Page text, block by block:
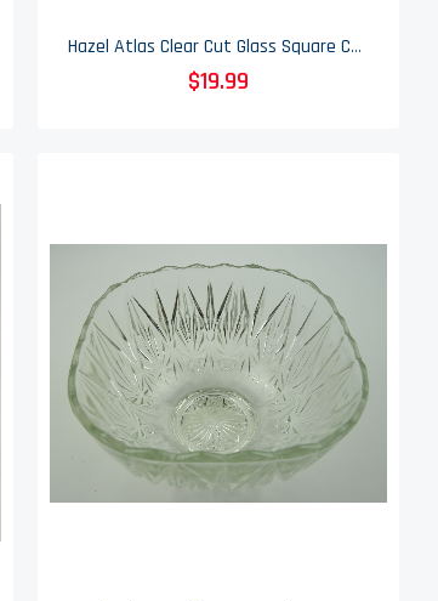
Hazel Atlas Clear Cut Glass Square Candy Dish - 6.375" Wide
$19.99